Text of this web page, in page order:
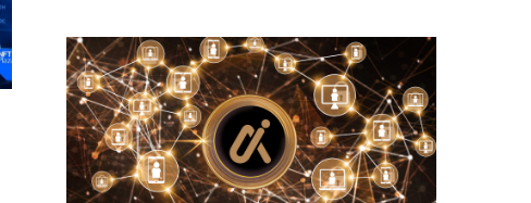
Mastercard Completes BVNK
Acquisition to Accelerate Stablecoin
Payments...
August 5, 2026
Michael Saylor’s Strategy
Bitcoin as Cash...
August 4, 2026